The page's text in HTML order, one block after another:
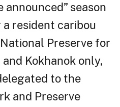
announced” season
resident caribou
Preserve for
Kokhanok only,
to the
and Preserve